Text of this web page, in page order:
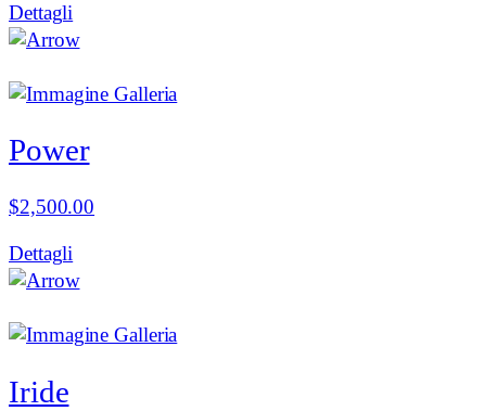
Dettagli
Power
$2,500.00
Dettagli
Iride